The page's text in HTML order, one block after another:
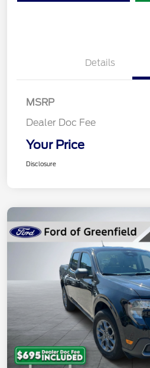
Details
MSRP
Dealer Doc Fee
Your Price
Disclosure